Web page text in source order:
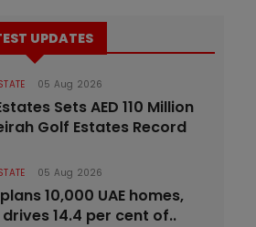
UPDATES
05 Aug 2026
Sets AED 110 Million
Golf Estates Record
05 Aug 2026
10,000 UAE homes,
14.4 per cent of..